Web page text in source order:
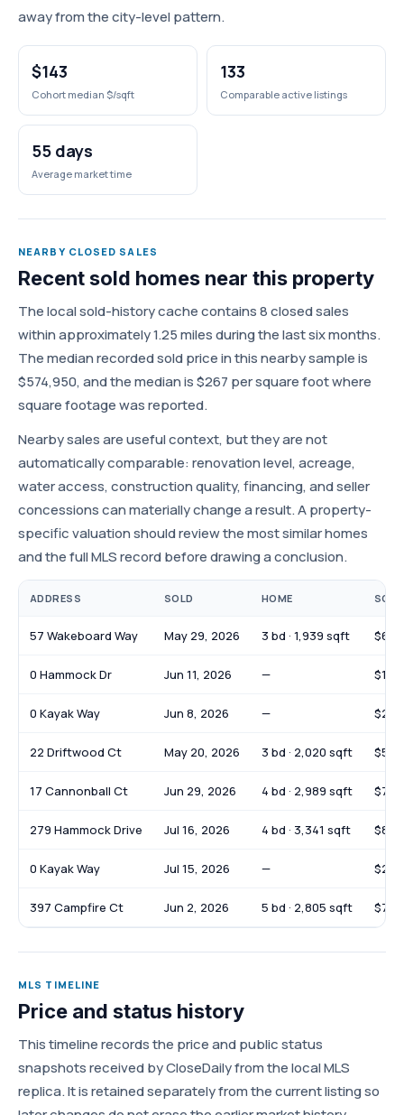
away from the city-level pattern.
$143
Cohort median $/sqft
133
Comparable active listings
55 days
Average market time
NEARBY CLOSED SALES
Recent sold homes near this property
The local sold-history cache contains 8 closed sales
within approximately 1.25 miles during the last six months.
The median recorded sold price in this nearby sample is
$574,950, and the median is $267 per square foot where
square footage was reported.
Nearby sales are useful context, but they are not
automatically comparable: renovation level, acreage,
water access, construction quality, financing, and seller
concessions can materially change a result. A property-
specific valuation should review the most similar homes
and the full MLS record before drawing a conclusion.
ADDRESS SOLD HOME
57 Wakeboard Way May 29, 2026 3 bd · 1,939 sqft
0 Hammock Dr Jun 11, 2026 —
0 Kayak Way Jun 8, 2026 —
22 Driftwood Ct May 20, 2026 3 bd · 2,020 sqft
17 Cannonball Ct Jun 29, 2026 4 bd · 2,989 sqft
279 Hammock Drive Jul 16, 2026 4 bd · 3,341 sqft
0 Kayak Way Jul 15, 2026 —
397 Campfire Ct Jun 2, 2026 5 bd · 2,805 sqft
MLS TIMELINE
Price and status history
This timeline records the price and public status
snapshots received by CloseDaily from the local MLS
replica. It is retained separately from the current listing so